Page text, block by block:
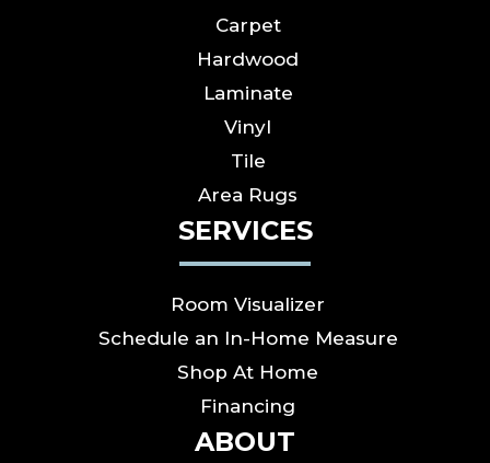
Carpet
Hardwood
Laminate
Vinyl
Tile
Area Rugs
SERVICES
Room Visualizer
Schedule an In-Home Measure
Shop At Home
Financing
ABOUT